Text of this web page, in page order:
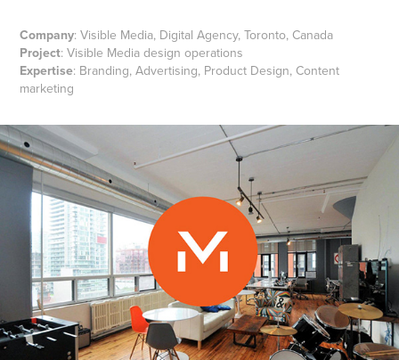
Company: Visible Media, Digital Agency, Toronto, Canada
Project: Visible Media design operations
Expertise: Branding, Advertising, Product Design, Content
marketing